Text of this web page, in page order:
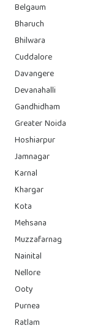
Belgaum
Bharuch
Bhilwara
Cuddalore
Davangere
Devanahalli
Gandhidham
Greater Noida
Hoshiarpur
Jamnagar
Karnal
Khargar
Kota
Mehsana
Muzzafarnag
Nainital
Nellore
Ooty
Purnea
Ratlam